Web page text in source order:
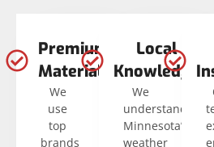
Premium
Materials
We
use
top
brands
Local
Knowledge
We
understand
Minnesota’s
weather